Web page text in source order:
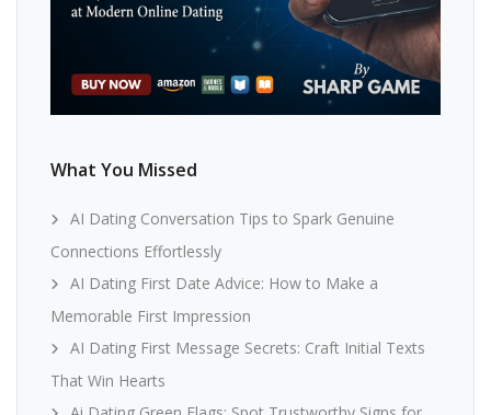
What You Missed
AI Dating Conversation Tips to Spark Genuine
Connections Effortlessly
AI Dating First Date Advice: How to Make a
Memorable First Impression
AI Dating First Message Secrets: Craft Initial Texts
That Win Hearts